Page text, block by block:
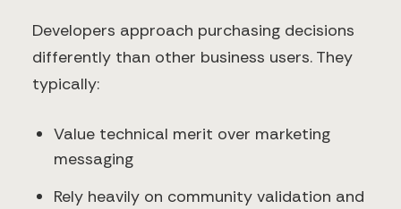
Developers approach purchasing decisions
differently than other business users. They
typically:
Value technical merit over marketing
messaging
Rely heavily on community validation and